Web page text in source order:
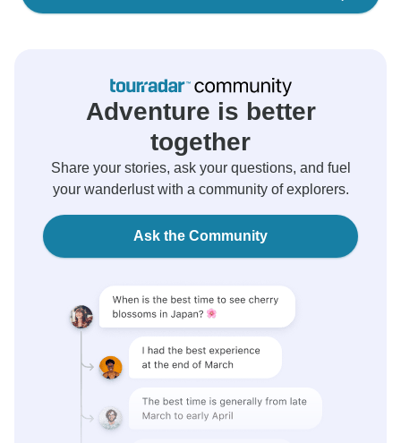
Adventure is better
together
Share your stories, ask your questions, and fuel
your wanderlust with a community of explorers.
Ask the Community